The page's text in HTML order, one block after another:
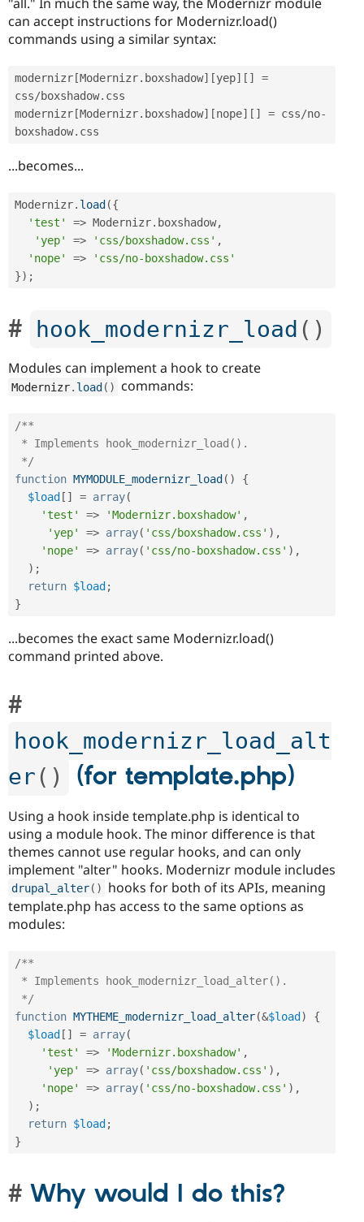
can accept instructions for Modernizr.load()
commands using a similar syntax:
modernizr [Modernizr. boxshadow] [yep] [ ]
=
css/boxshadow. css
modernizr [Modernizr. boxshadow] [nope] [ ] = css/no-
boxshadow.
...becomes...
Modernizr. load ({
'test'
=> Modernizr. boxshadow,
'yep'
=> 'css/boxshadow.css' ,
'nope'
=>
'css/no-boxshadow.css'
}) ;
hook_modernizr_load ( )
Modules can implement a hook to create
Modernizr. load( ) commands:
/**
*/
function MYMODULE_modernizr_load ( )
{
$load [ ] = array(
'test'
=> 'Modernizr.boxshadow' ,
'yep'
=> array( 'css/boxshadow.css' ) ,
'nope'
=> array( 'css/no-boxshadow.css' ) ,
) ;
return $load ;
}
...becomes the exact same Modernizr.load()
command printed above.
hook_modernizr_load_alt
er( ) (for template.php)
Using a hook inside template.php is identical to
using a module hook. The minor difference is that
themes cannot use regular hooks, and can only
implement "alter" hooks. Modernizr module includes
drupal_alter( )
hooks for both of its APIs, meaning
template.php has access to the same options as
modules:
/**
*/
function MYTHEME_modernizr_load_alter(&$load )
{
$load [ ] = array(
'test'
=> 'Modernizr.boxshadow' ,
'yep'
=> array( 'css/boxshadow.css' ) ,
'nope'
=> array( 'css/no-boxshadow.css' ) ,
) ;
return $load ;
}
Why would I do this?